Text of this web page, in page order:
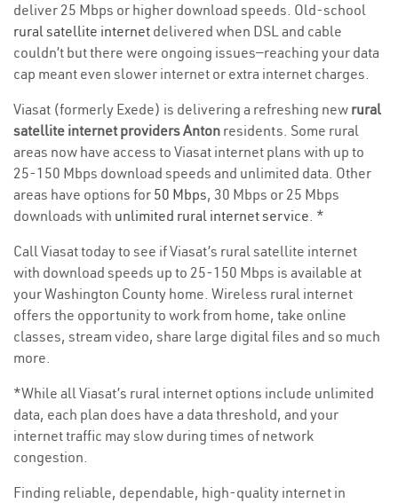
deliver 25 Mbps or higher download speeds. Old-school
rural satellite internet delivered when DSL and cable
couldn’t but there were ongoing issues—reaching your data
cap meant even slower internet or extra internet charges.
Viasat (formerly Exede) is delivering a refreshing new rural
satellite internet providers Anton residents. Some rural
areas now have access to Viasat internet plans with up to
25-150 Mbps download speeds and unlimited data. Other
areas have options for 50 Mbps, 30 Mbps or 25 Mbps
downloads with unlimited rural internet service. *
Call Viasat today to see if Viasat’s rural satellite internet
with download speeds up to 25-150 Mbps is available at
your Washington County home. Wireless rural internet
offers the opportunity to work from home, take online
classes, stream video, share large digital files and so much
more.
*While all Viasat’s rural internet options include unlimited
data, each plan does have a data threshold, and your
internet traffic may slow during times of network
congestion.
Finding reliable, dependable, high-quality internet in